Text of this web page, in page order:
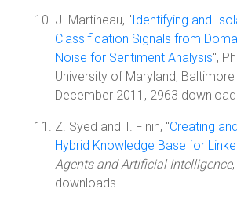
J. Martineau, "Identifying and
Classification Signals from
Noise for Sentiment Analysis",
University of Maryland, Baltimore
December 2011, 2963
Z. Syed and T. Finin, "Creating
Hybrid Knowledge Base for
Agents and Artificial Intelligence
downloads.